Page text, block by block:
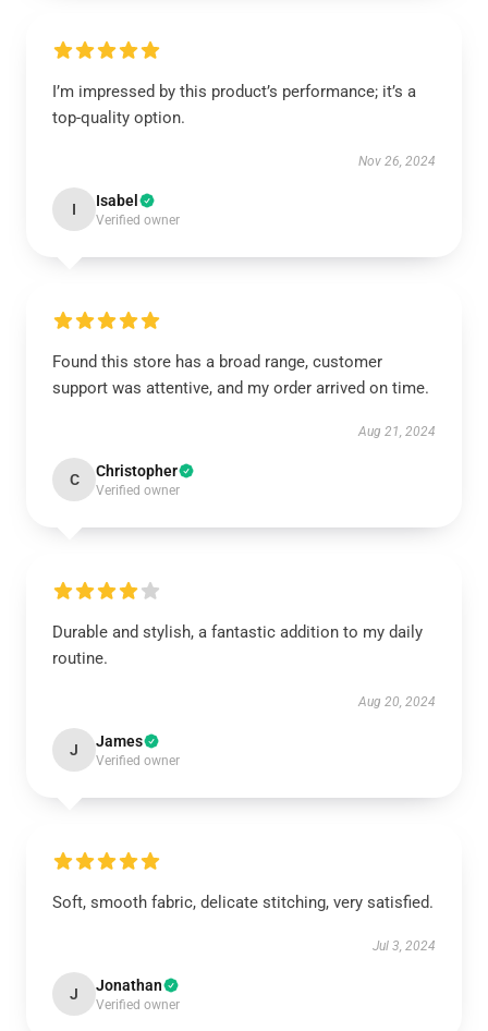
I’m impressed by this product’s performance; it’s a
top-quality option.
Nov 26, 2024
I Isabel
Verified owner
Found this store has a broad range, customer
support was attentive, and my order arrived on time.
Aug 21, 2024
C Christopher
Verified owner
Durable and stylish, a fantastic addition to my daily
routine.
Aug 20, 2024
J James
Verified owner
Soft, smooth fabric, delicate stitching, very satisfied.
Jul 3, 2024
J Jonathan
Verified owner